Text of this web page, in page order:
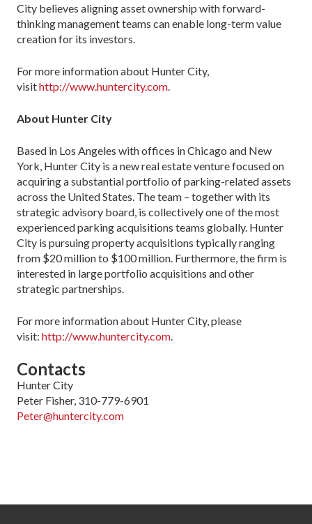
City believes aligning asset ownership with forward-
thinking management teams can enable long-term value
creation for its investors.
For more information about Hunter City,
visithttp://www.huntercity.com.
About Hunter City
Based in Los Angeles with offices in Chicago and New
York, Hunter City is a new real estate venture focused on
acquiring a substantial portfolio of parking-related assets
across the United States. The team – together with its
strategic advisory board, is collectively one of the most
experienced parking acquisitions teams globally. Hunter
City is pursuing property acquisitions typically ranging
from $20 million to $100 million. Furthermore, the firm is
interested in large portfolio acquisitions and other
strategic partnerships.
For more information about Hunter City, please
visit: http://www.huntercity.com.
Contacts
Hunter City
Peter Fisher, 310-779-6901
Peter@huntercity.com